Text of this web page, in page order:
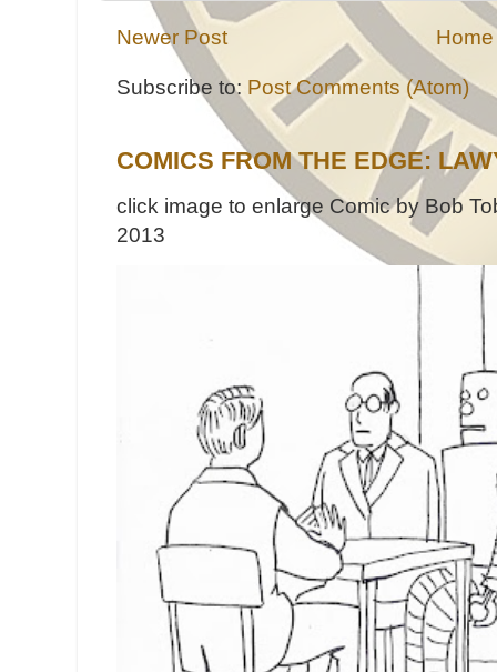
Newer Post Home
Subscribe to: Post Comments (Atom)
COMICS FROM THE EDGE:
click image to enlarge Comic by Bob
2013